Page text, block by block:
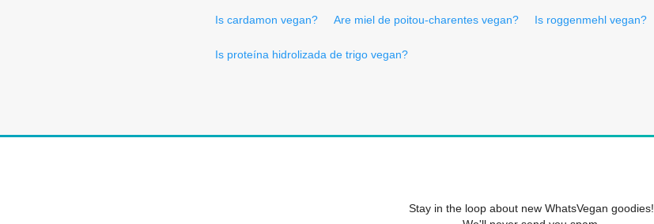
Is cardamon vegan? Are miel de poitou-charentes vegan? Is roggenmehl vegan?
Is proteína hidrolizada de trigo vegan?
Stay in the loop about new WhatsVegan goodies!